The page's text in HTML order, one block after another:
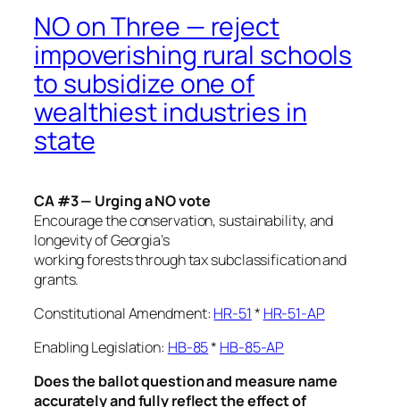
NO on Three — reject
impoverishing rural schools
to subsidize one of
wealthiest industries in
state
CA #3 — Urging a NO vote
Encourage the conservation, sustainability, and
longevity of Georgia’s
working forests through tax subclassification and
grants.
Constitutional Amendment: HR-51* HR-51-AP
Enabling Legislation: HB-85* HB-85-AP
Does the ballot question and measure name
accurately and fully reflect the effect of